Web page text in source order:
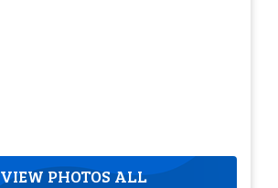
VIEW PHOTOS ALL